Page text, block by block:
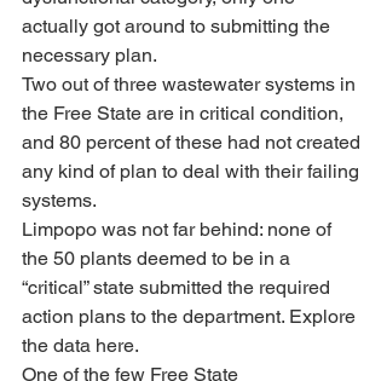
actually got around to submitting the
necessary plan.
Two out of three wastewater systems in
the Free State are in critical condition,
and 80 percent of these had not created
any kind of plan to deal with their failing
systems.
Limpopo was not far behind: none of
the 50 plants deemed to be in a
“critical” state submitted the required
action plans to the department. Explore
the data here.
One of the few Free State